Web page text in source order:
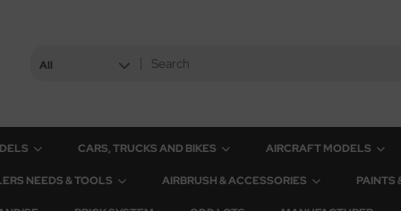
All
CARS, TRUCKS AND BIKES AIRCRAFT MODELS
NEEDS & TOOLS AIRBRUSH & ACCESSORIES PAINTS